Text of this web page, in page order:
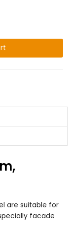
are suitable for
facade